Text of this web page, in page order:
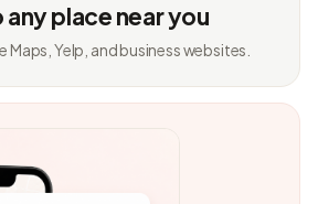
any place near you
Maps, Yelp, and business websites.